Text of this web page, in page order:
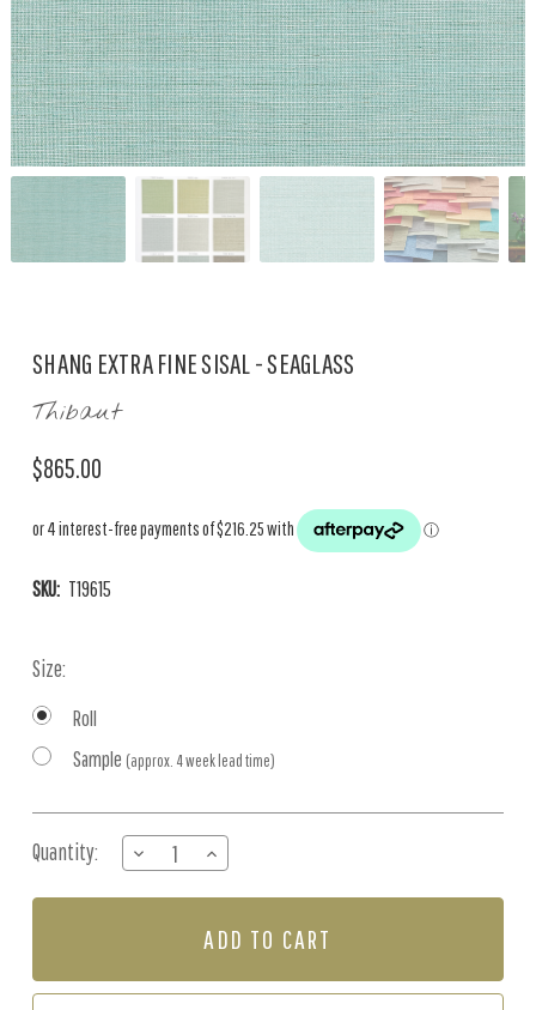
SHANG EXTRA FINE SISAL - SEAGLASS
Thibaut
$865.00
SKU: T19615
Size:
Roll
Sample (approx. 4 week lead time)
Stock:
Quantity:
DECREASE
QUANTITY
OF
SISAL
INCREASE
QUANTITY
OF
EXTRA
SISAL